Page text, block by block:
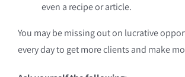
even a recipe or article.
You may be missing out on lucrative
every day to get more clients and make